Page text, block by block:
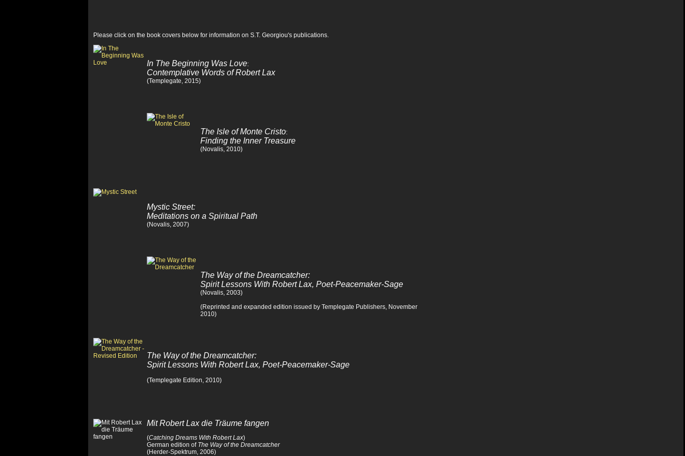
Please click on the book covers below for information on S.T. Georgiou's publications.
In The Beginning Was Love:
Contemplative Words of Robert Lax
(Templegate, 2015)
The Isle of Monte Cristo:
Finding the Inner Treasure
(Novalis, 2010)
Mystic Street:
Meditations on a Spiritual Path
(Novalis, 2007)
The Way of the Dreamcatcher:
Spirit Lessons With Robert Lax, Poet-Peacemaker-Sage
(Novalis, 2003)
(Reprinted and expanded edition issued by Templegate Publishers, November
2010)
The Way of the Dreamcatcher:
Spirit Lessons With Robert Lax, Poet-Peacemaker-Sage
(Templegate Edition, 2010)
Mit Robert Lax die Träume fangen
(Catching Dreams With Robert Lax)
German edition of The Way of the Dreamcatcher
(Herder-Spektrum, 2006)